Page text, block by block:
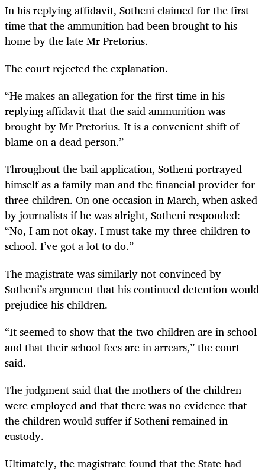
In his replying affidavit, Sotheni claimed for the first
time that the ammunition had been brought to his
home by the late Mr Pretorius.
The court rejected the explanation.
“He makes an allegation for the first time in his
replying affidavit that the said ammunition was
brought by Mr Pretorius. It is a convenient shift of
blame on a dead person.”
Throughout the bail application, Sotheni portrayed
himself as a family man and the financial provider for
three children. On one occasion in March, when asked
by journalists if he was alright, Sotheni responded:
“No, I am not okay. I must take my three children to
school. I’ve got a lot to do.”
The magistrate was similarly not convinced by
Sotheni’s argument that his continued detention would
prejudice his children.
“It seemed to show that the two children are in school
and that their school fees are in arrears,” the court
said.
The judgment said that the mothers of the children
were employed and that there was no evidence that
the children would suffer if Sotheni remained in
custody.
Ultimately, the magistrate found that the State had